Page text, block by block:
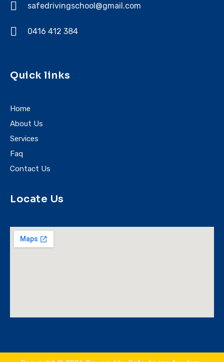
safedrivingschool@gmail.com
0416 412 384
Quick links
Home
About Us
Services
Faq
Contact Us
Locate Us